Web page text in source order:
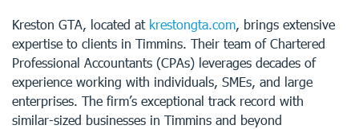
Kreston GTA, located at krestongta.com, brings extensive
expertise to clients in Timmins. Their team of Chartered
Professional Accountants (CPAs) leverages decades of
experience working with individuals, SMEs, and large
enterprises. The firm’s exceptional track record with
similar-sized businesses in Timmins and beyond